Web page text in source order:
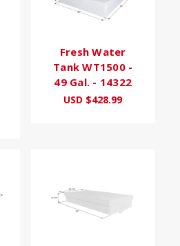
Fresh Water
Tank WT1500 -
49 Gal. - 14322
USD $428.99